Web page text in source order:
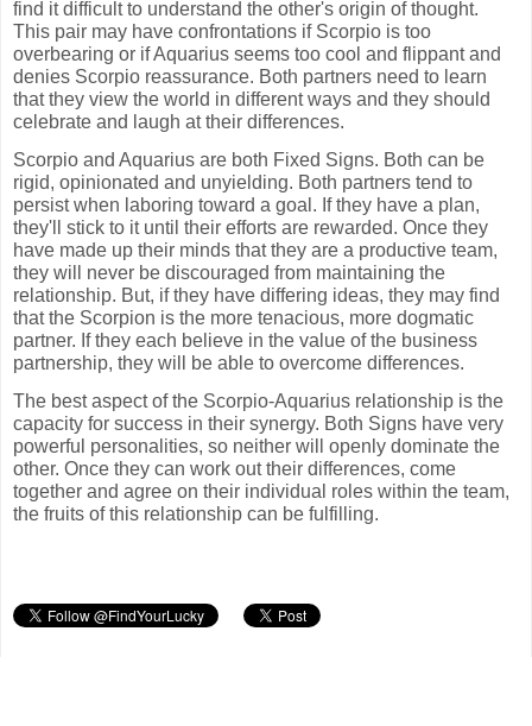
find it difficult to understand the other's origin of thought.
This pair may have confrontations if Scorpio is too
overbearing or if Aquarius seems too cool and flippant and
denies Scorpio reassurance. Both partners need to learn
that they view the world in different ways and they should
celebrate and laugh at their differences.
Scorpio and Aquarius are both Fixed Signs. Both can be
rigid, opinionated and unyielding. Both partners tend to
persist when laboring toward a goal. If they have a plan,
they'll stick to it until their efforts are rewarded. Once they
have made up their minds that they are a productive team,
they will never be discouraged from maintaining the
relationship. But, if they have differing ideas, they may find
that the Scorpion is the more tenacious, more dogmatic
partner. If they each believe in the value of the business
partnership, they will be able to overcome differences.
The best aspect of the Scorpio-Aquarius relationship is the
capacity for success in their synergy. Both Signs have very
powerful personalities, so neither will openly dominate the
other. Once they can work out their differences, come
together and agree on their individual roles within the team,
the fruits of this relationship can be fulfilling.